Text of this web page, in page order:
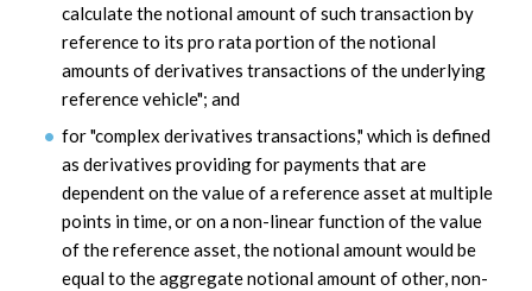
calculate the notional amount of such transaction by
reference to its pro rata portion of the notional
amounts of derivatives transactions of the underlying
reference vehicle"; and
for "complex derivatives transactions," which is defined
as derivatives providing for payments that are
dependent on the value of a reference asset at multiple
points in time, or on a non-linear function of the value
of the reference asset, the notional amount would be
equal to the aggregate notional amount of other, non-